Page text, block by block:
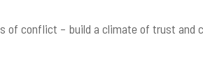
conflict – build a climate of trust and